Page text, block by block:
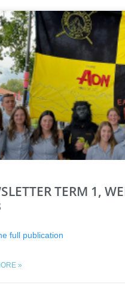
TERM 1,
full publication
»